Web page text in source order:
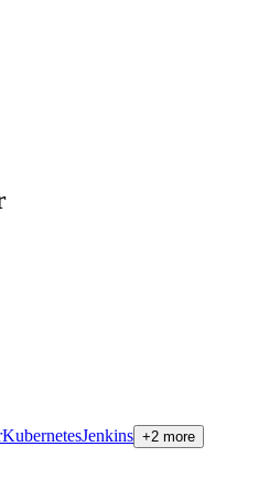
KubernetesJenkins +2 more